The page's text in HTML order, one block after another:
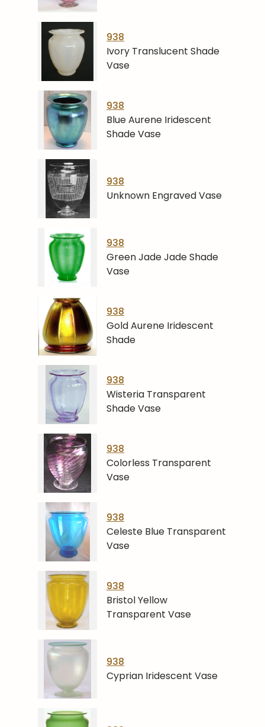
938
Ivory Translucent Shade
Vase
938
Blue Aurene Iridescent
Shade Vase
938
Unknown Engraved Vase
938
Green Jade Jade Shade
Vase
938
Gold Aurene Iridescent
Shade
938
Wisteria Transparent
Shade Vase
938
Colorless Transparent
Vase
938
Celeste Blue Transparent
Vase
938
Bristol Yellow
Transparent Vase
938
Cyprian Iridescent Vase